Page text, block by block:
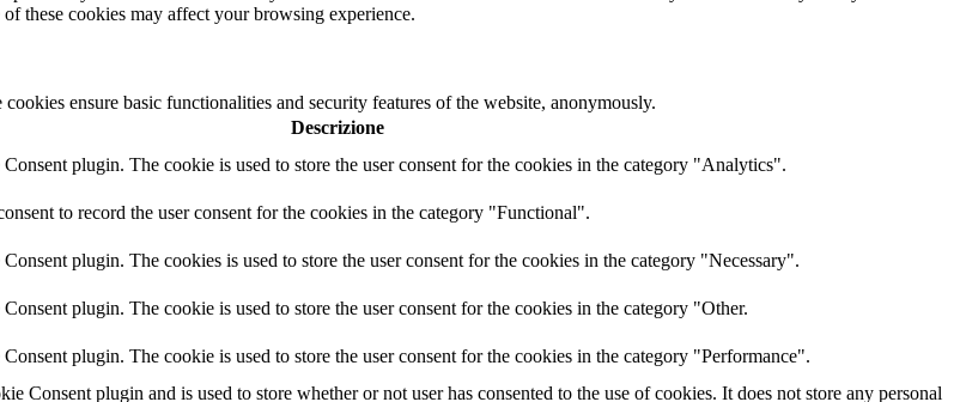
these cookies may affect your browsing experience.
ensure basic functionalities and security features of the website, anonymously.
Descrizione
plugin. The cookie is used to store the user consent for the cookies in the category "Analytics".
to record the user consent for the cookies in the category "Functional".
plugin. The cookies is used to store the user consent for the cookies in the category "Necessary".
plugin. The cookie is used to store the user consent for the cookies in the category "Other.
plugin. The cookie is used to store the user consent for the cookies in the category "Performance".
Consent plugin and is used to store whether or not user has consented to the use of cookies. It does not store any personal